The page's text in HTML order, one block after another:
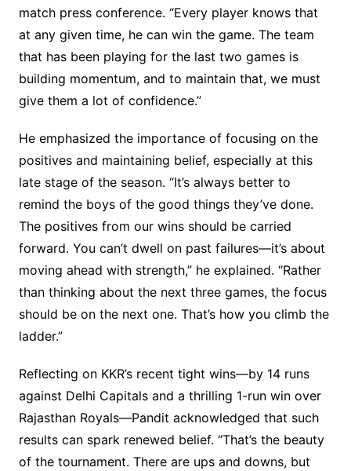
match press conference. “Every player knows that
at any given time, he can win the game. The team
that has been playing for the last two games is
building momentum, and to maintain that, we must
give them a lot of confidence.”
He emphasized the importance of focusing on the
positives and maintaining belief, especially at this
late stage of the season. “It’s always better to
remind the boys of the good things they’ve done.
The positives from our wins should be carried
forward. You can’t dwell on past failures—it’s about
moving ahead with strength,” he explained. “Rather
than thinking about the next three games, the focus
should be on the next one. That’s how you climb the
ladder.”
Reflecting on KKR’s recent tight wins—by 14 runs
against Delhi Capitals and a thrilling 1-run win over
Rajasthan Royals—Pandit acknowledged that such
results can spark renewed belief. “That’s the beauty
of the tournament. There are ups and downs, but